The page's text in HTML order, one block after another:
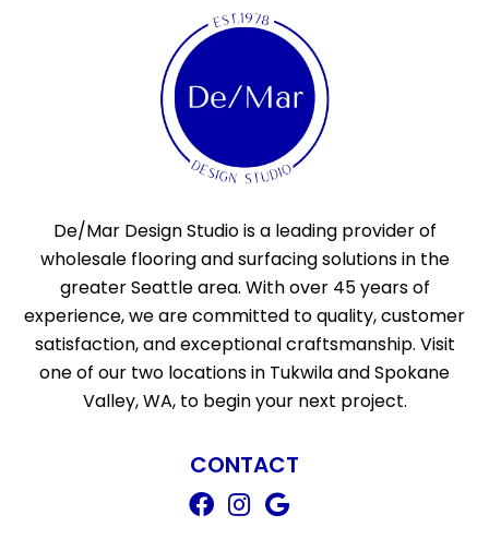
De/Mar Design Studio is a leading provider of
wholesale flooring and surfacing solutions in the
greater Seattle area. With over 45 years of
experience, we are committed to quality, customer
satisfaction, and exceptional craftsmanship. Visit
one of our two locations in Tukwila and Spokane
Valley, WA, to begin your next project.
CONTACT